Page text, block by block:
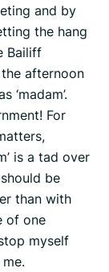
and by
the hang
Bailiff
afternoon
‘madam’.
For
is a tad over
be
than with
of one
myself